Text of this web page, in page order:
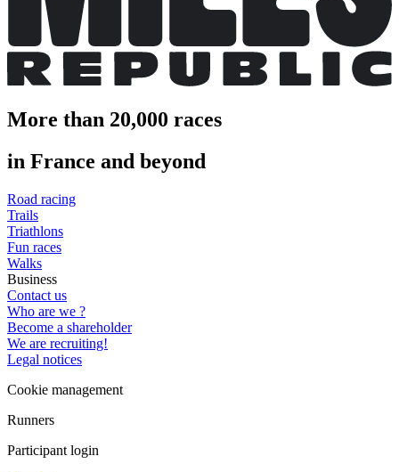
More than 20,000 races
in France and beyond
Road racing
Trails
Triathlons
Fun races
Walks
Business
Contact us
Who are we ?
Become a shareholder
We are recruiting!
Legal notices
Cookie management
Runners
Participant login